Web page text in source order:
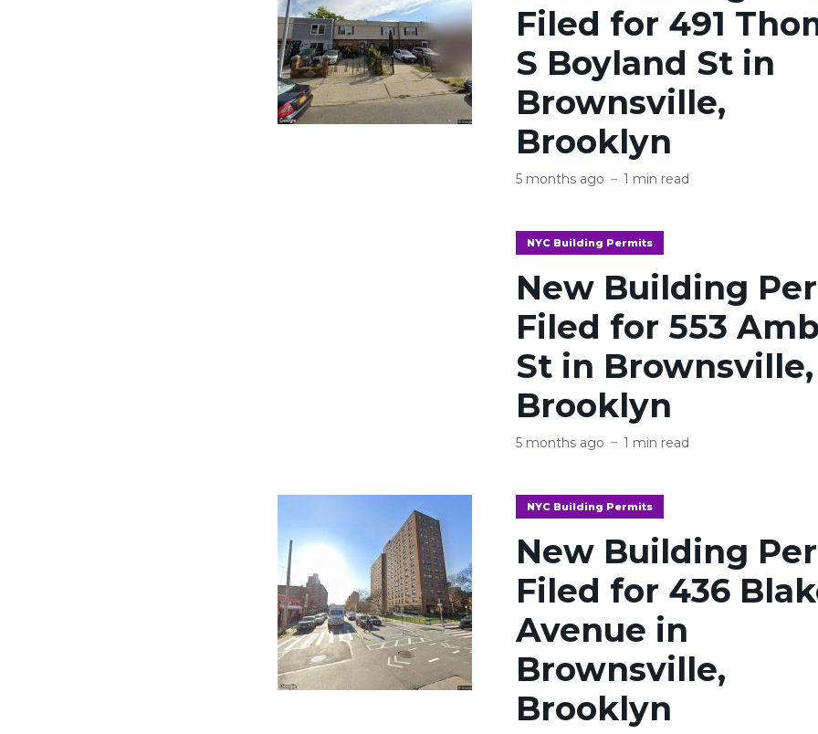
Filed for 491
S Boyland St in
Brownsville,
Brooklyn
5 months ago 1 min read
NYC Building Permits
New Building
Filed for 553
St in Brownsville,
Brooklyn
5 months ago 1 min read
NYC Building Permits
New Building
Filed for 436
Avenue in
Brownsville,
Brooklyn